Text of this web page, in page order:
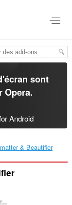
sont
Opera.
Android
& Beautifier‎